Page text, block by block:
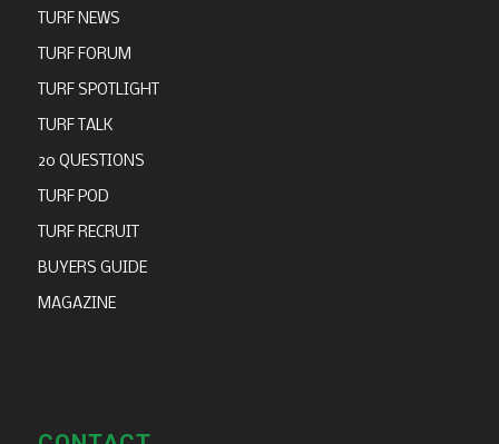
TURF NEWS
TURF FORUM
TURF SPOTLIGHT
TURF TALK
20 QUESTIONS
TURF POD
TURF RECRUIT
BUYERS GUIDE
MAGAZINE